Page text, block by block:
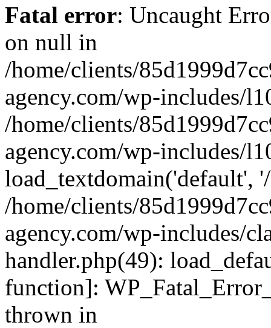
Fatal error: Uncaught
on null in
/home/clients/
agency.com/wp-includes/
/home/clients/
agency.com/wp-includes/
load_textdomain('default',
/home/clients/
agency.com/wp-includes/
handler.php(49):
function]:
thrown in